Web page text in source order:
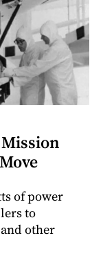
Mission
of power
to
other